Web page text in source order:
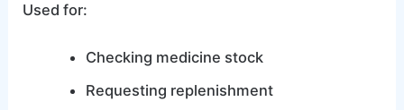
Used for:
Checking medicine stock
Requesting replenishment